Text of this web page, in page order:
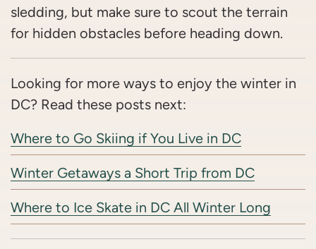
sledding, but make sure to scout the terrain
for hidden obstacles before heading down.
Looking for more ways to enjoy the winter in
DC? Read these posts next:
Where to Go Skiing if You Live in DC
Winter Getaways a Short Trip from DC
Where to Ice Skate in DC All Winter Long